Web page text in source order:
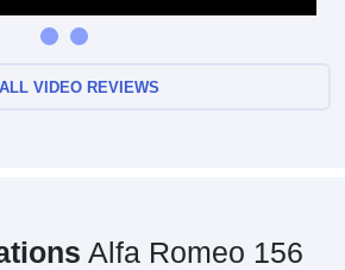
ALL VIDEO REVIEWS
Alfa Romeo 156